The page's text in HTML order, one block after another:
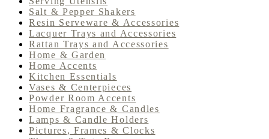
Salt & Pepper Shakers
Resin Serveware & Accessories
Lacquer Trays and Accessories
Rattan Trays and Accessories
Home & Garden
Home Accents
Kitchen Essentials
Vases & Centerpieces
Powder Room Accents
Home Fragrance & Candles
Lamps & Candle Holders
Pictures, Frames & Clocks